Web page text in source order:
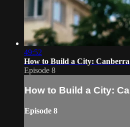
49:52
How to Build a City: Canberra
Episode 8
How to Build a City:
Episode 8